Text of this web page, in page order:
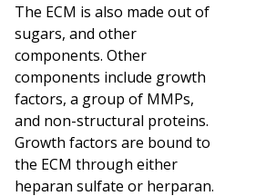
The ECM is also made out of
sugars, and other
components. Other
components include growth
factors, a group of MMPs,
and non-structural proteins.
Growth factors are bound to
the ECM through either
heparan sulfate or herparan.